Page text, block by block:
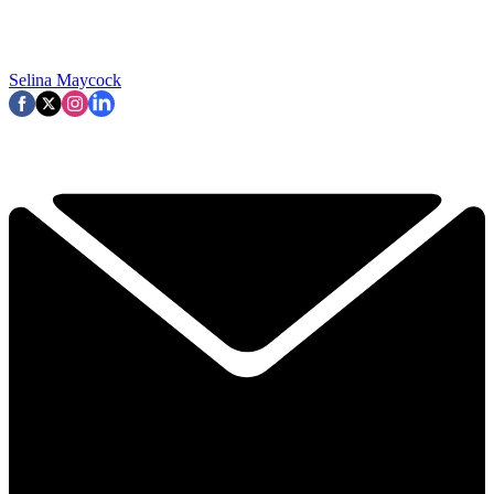
Selina Maycock